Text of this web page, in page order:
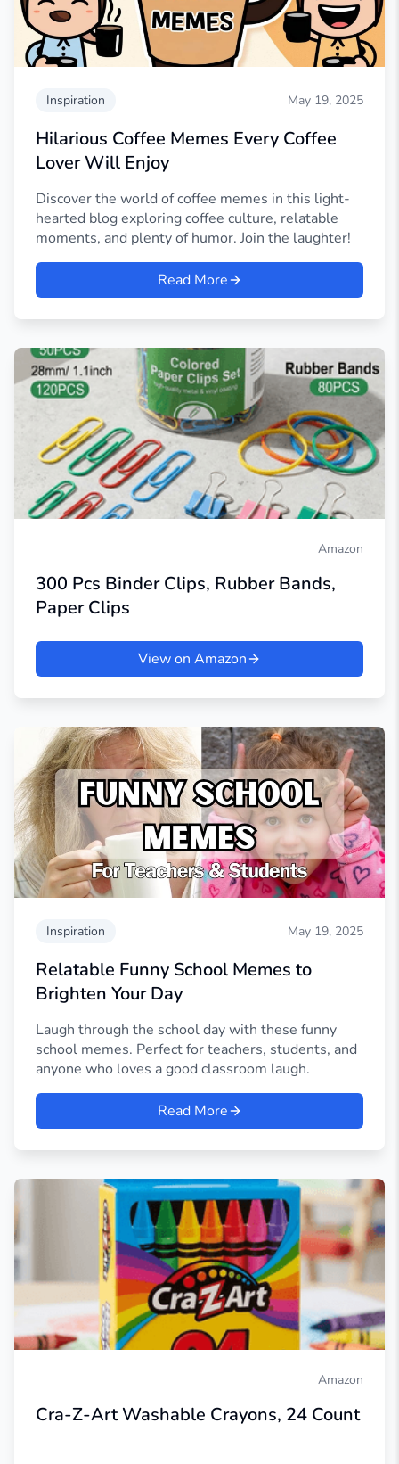
Inspiration May 19, 2025
Hilarious Coffee Memes Every Coffee
Lover Will Enjoy
Discover the world of coffee memes in this light-
hearted blog exploring coffee culture, relatable
moments, and plenty of humor. Join the laughter!
Read More
Amazon
300 Pcs Binder Clips, Rubber Bands,
Paper Clips
View on Amazon
Inspiration May 19, 2025
Relatable Funny School Memes to
Brighten Your Day
Laugh through the school day with these funny
school memes. Perfect for teachers, students, and
anyone who loves a good classroom laugh.
Read More
Amazon
Cra-Z-Art Washable Crayons, 24 Count